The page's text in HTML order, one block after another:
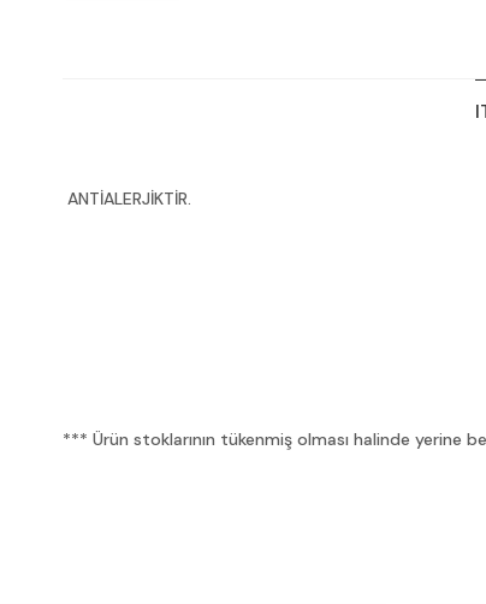
ANTİALERJİKTİR.
*** Ürün stoklarının tükenmiş olması halinde